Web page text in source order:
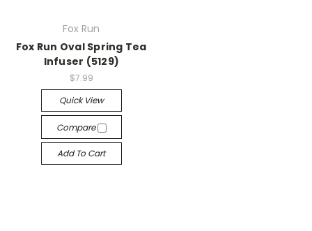
Fox Run
Fox Run Oval Spring Tea
Infuser (5129)
$7.99
Quick View
Compare
Add To Cart